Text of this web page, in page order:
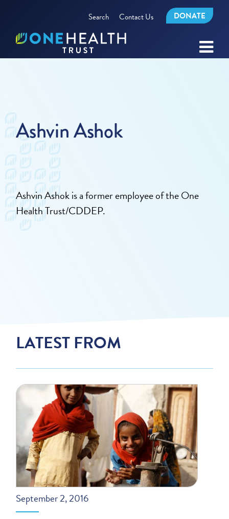
Search Contact Us DONATE
Ashvin Ashok
Ashvin Ashok is a former employee of the One
Health Trust/CDDEP.
LATEST FROM
September 2, 2016